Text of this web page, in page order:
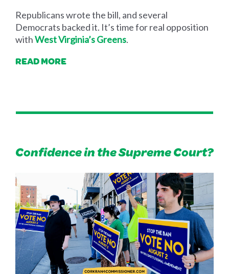
Republicans wrote the bill, and several
Democrats backed it. It’s time for real opposition
withWest Virginia’s Greens.
READ MORE
Confidence in the Supreme Court?